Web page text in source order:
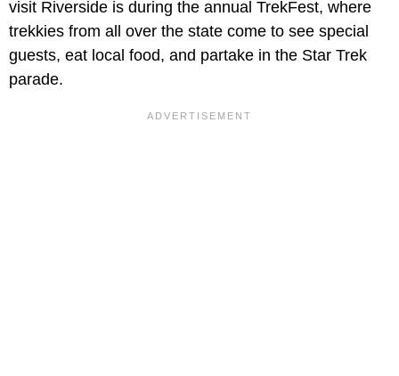
visit Riverside is during the annual TrekFest, where
trekkies from all over the state come to see special
guests, eat local food, and partake in the Star Trek
parade.